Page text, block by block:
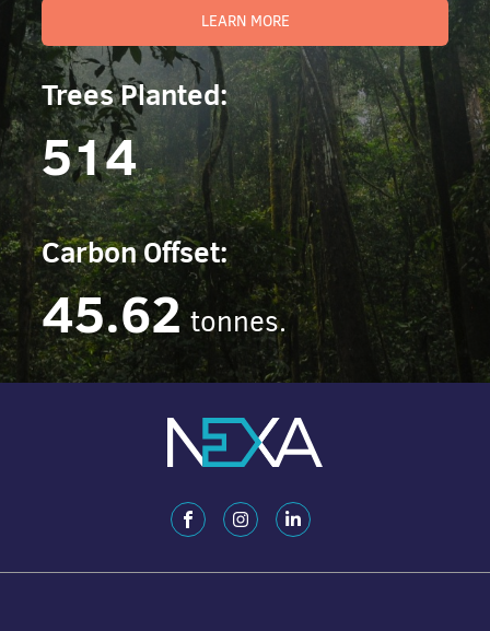
LEARN MORE
Trees Planted:
514
Carbon Offset:
45.62 tonnes.